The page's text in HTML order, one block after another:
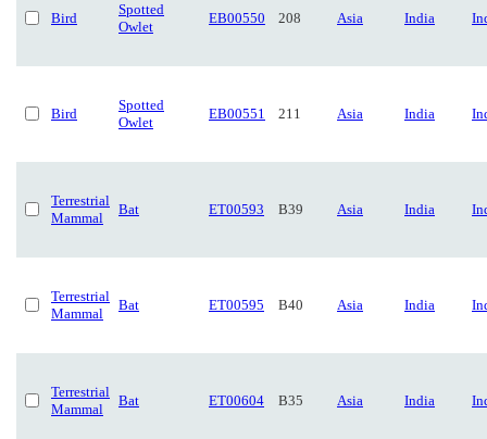
Bird
Spotted
Owlet
EB00550 208 Asia India
Bird
Spotted
Owlet
EB00551 211 Asia India
Terrestrial
Mammal
Bat ET00593 B39 Asia India
Terrestrial
Mammal
Bat ET00595 B40 Asia India
Terrestrial
Mammal
Bat ET00604 B35 Asia India